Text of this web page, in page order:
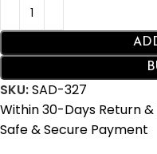
SKU:SAD-327
Within 30-Days Return
Safe & Secure Payment